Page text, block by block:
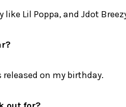
Lil Poppa, and Jdot
on my birthday.